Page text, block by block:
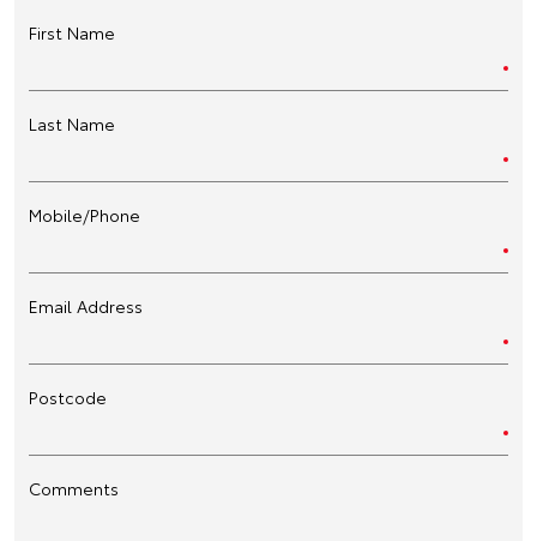
First Name
Last Name
Mobile/Phone
Email Address
Postcode
Comments